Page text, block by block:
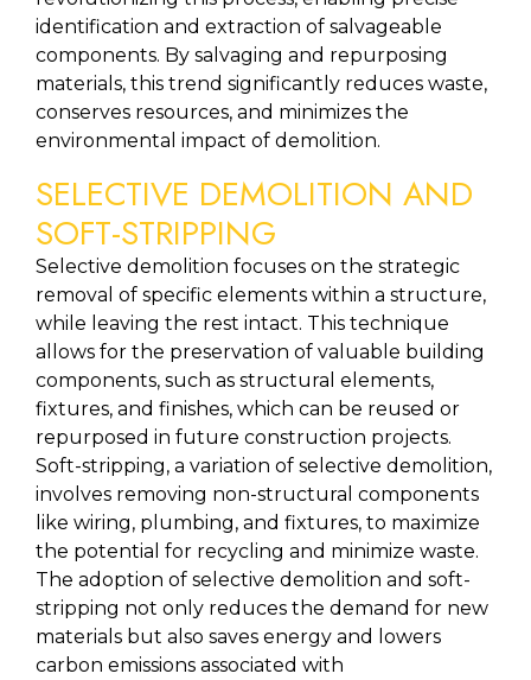
identification and extraction of salvageable
components. By salvaging and repurposing
materials, this trend significantly reduces waste,
conserves resources, and minimizes the
environmental impact of demolition.
SELECTIVE DEMOLITION AND
SOFT-STRIPPING
Selective demolition focuses on the strategic
removal of specific elements within a structure,
while leaving the rest intact. This technique
allows for the preservation of valuable building
components, such as structural elements,
fixtures, and finishes, which can be reused or
repurposed in future construction projects.
Soft-stripping, a variation of selective demolition,
involves removing non-structural components
like wiring, plumbing, and fixtures, to maximize
the potential for recycling and minimize waste.
The adoption of selective demolition and soft-
stripping not only reduces the demand for new
materials but also saves energy and lowers
carbon emissions associated with